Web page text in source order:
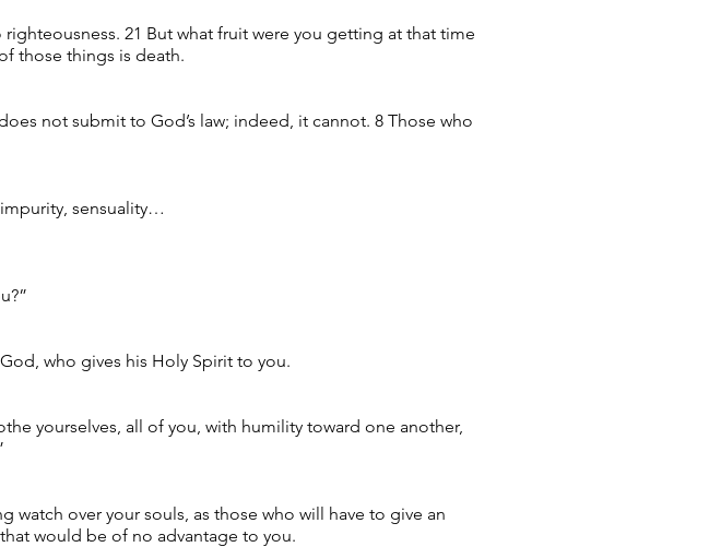
21 But what fruit were you getting at that time
those things is death.
not submit to God’s law; indeed, it cannot. 8 Those who
sensuality…
who gives his Holy Spirit to you.
yourselves, all of you, with humility toward one another,
watch over your souls, as those who will have to give an
would be of no advantage to you.